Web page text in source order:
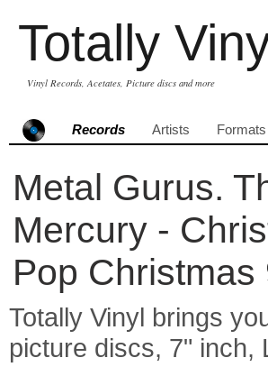
Totally
Vinyl Records, Acetates, Picture discs and more
Records Artists Formats
Metal Gurus.
Mercury -
Pop Christmas
Totally Vinyl brings
picture discs, 7" inch,